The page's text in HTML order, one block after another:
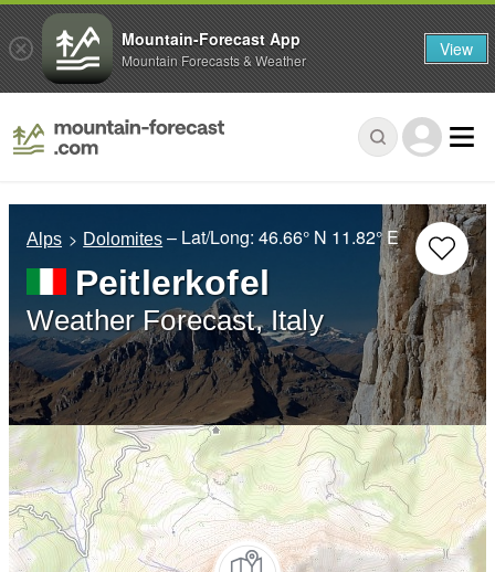
Alps Dolomites – Lat/Long:46.66° N 11.82° E
Peitlerkofel
Weather Forecast, Italy
Mountain-Forecast App
Mountain Forecasts & Weather View